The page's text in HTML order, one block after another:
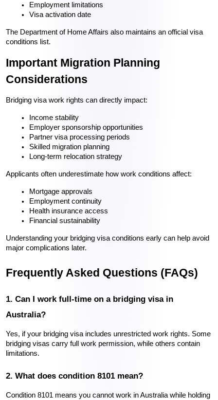
Employment limitations
Visa activation date
The Department of Home Affairs also maintains an official visa
conditions list.
Important Migration Planning
Considerations
Bridging visa work rights can directly impact:
Income stability
Employer sponsorship opportunities
Partner visa processing periods
Skilled migration planning
Long-term relocation strategy
Applicants often underestimate how work conditions affect:
Mortgage approvals
Employment continuity
Health insurance access
Financial sustainability
Understanding your bridging visa conditions early can help avoid
major complications later.
Frequently Asked Questions (FAQs)
1. Can I work full-time on a bridging visa in
Australia?
Yes, if your bridging visa includes unrestricted work rights. Some
bridging visas carry full work permission, while others contain
limitations.
2. What does condition 8101 mean?
Condition 8101 means you cannot work in Australia while holding